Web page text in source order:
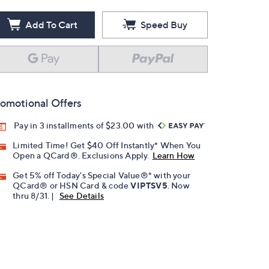
Add To Cart Speed Buy
Offers
Pay in 3 installments of $23.00 with
Limited Time! Get $40 Off Instantly* When You
Open a QCard®. Exclusions Apply. Learn How
Get 5% off Today's Special Value®* with your
QCard® or HSN Card & codeVIPTSV5 . Now
thru 8/31. |
See Details